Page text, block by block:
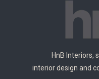
HnB Interiors,
interior design and